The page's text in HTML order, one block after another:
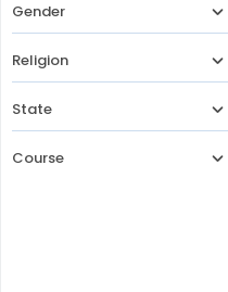
Gender
Religion
State
Course